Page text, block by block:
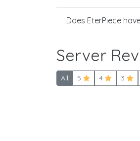
Does EterPiece
Server
All 5 4 3